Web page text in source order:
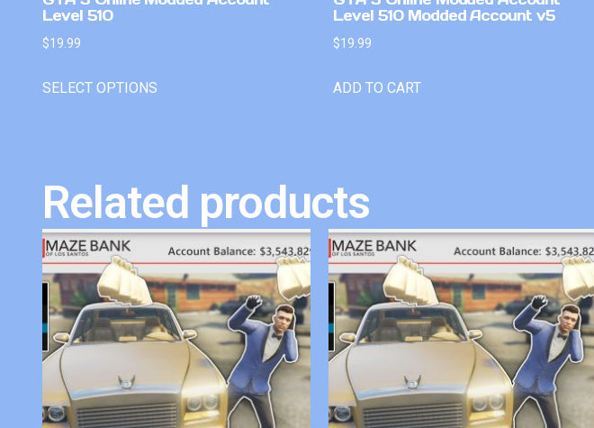
Level 510
$19.99
SELECT OPTIONS
Level 510 Modded Account v5
$19.99
ADD TO CART
Related products